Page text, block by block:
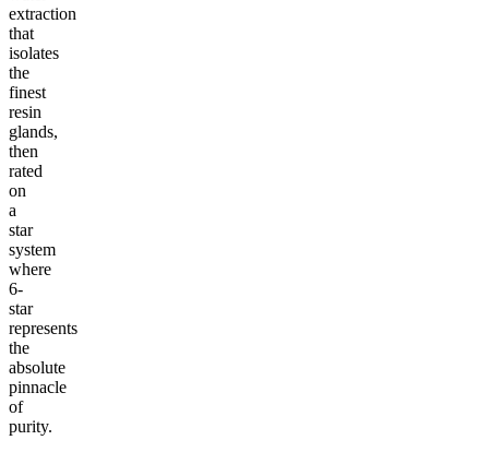
extraction
that
isolates
the
finest
resin
glands,
then
rated
on
a
star
system
where
6-
star
represents
the
absolute
pinnacle
of
purity.